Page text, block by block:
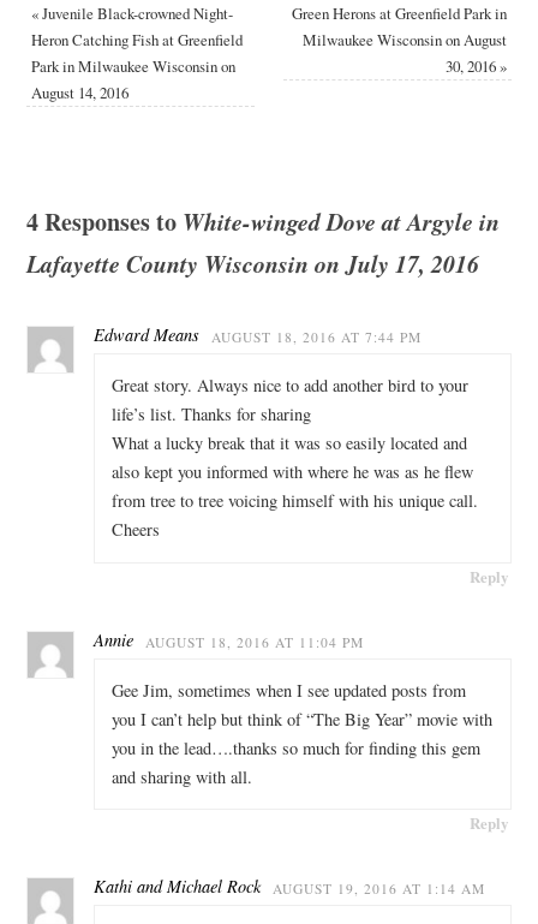
«Juvenile Black-crowned Night-
Heron Catching Fish at Greenfield
Park in Milwaukee Wisconsin on
August 14, 2016
Green Herons at Greenfield Park in
Milwaukee Wisconsin on August
30, 2016»
4 Responses to White-winged Dove at Argyle in
Lafayette County Wisconsin on July 17, 2016
Edward Means AUGUST 18, 2016 AT 7:44 PM
Great story. Always nice to add another bird to your
life’s list. Thanks for sharing
What a lucky break that it was so easily located and
also kept you informed with where he was as he flew
from tree to tree voicing himself with his unique call.
Cheers
Reply
Annie AUGUST 18, 2016 AT 11:04 PM
Gee Jim, sometimes when I see updated posts from
you I can’t help but think of “The Big Year” movie with
you in the lead….thanks so much for finding this gem
and sharing with all.
Reply
Kathi and Michael Rock AUGUST 19, 2016 AT 1:14 AM